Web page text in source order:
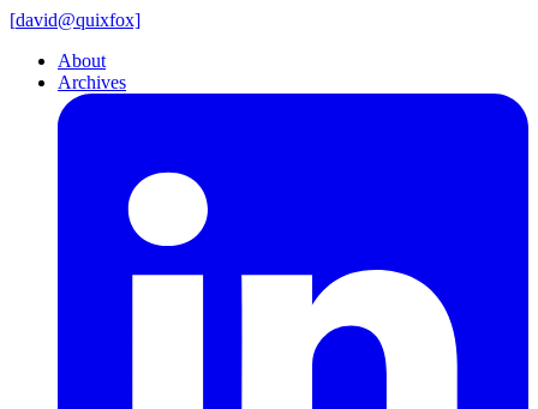
[david@quixfox]
About
Archives